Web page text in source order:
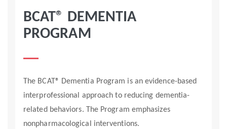
BCAT® DEMENTIA
PROGRAM
The BCAT® Dementia Program is an evidence-based
interprofessional approach to reducing dementia-
related behaviors. The Program emphasizes
nonpharmacological interventions.